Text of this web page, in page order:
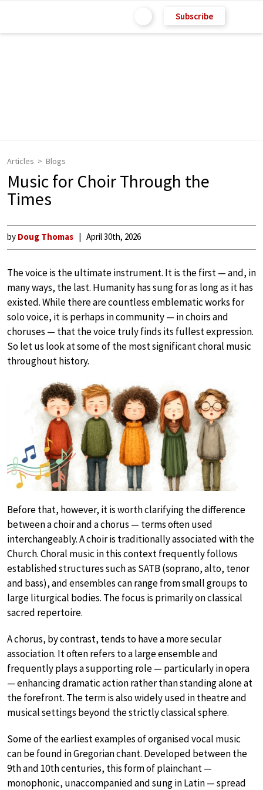
Subscribe
Articles Blogs
Music for Choir Through the
Times
by Doug Thomas April 30th, 2026
The voice is the ultimate instrument. It is the first — and, in
many ways, the last. Humanity has sung for as long as it has
existed. While there are countless emblematic works for
solo voice, it is perhaps in community — in choirs and
choruses — that the voice truly finds its fullest expression.
So let us look at some of the most significant choral music
throughout history.
Before that, however, it is worth clarifying the difference
between a choir and a chorus — terms often used
interchangeably. A choir is traditionally associated with the
Church. Choral music in this context frequently follows
established structures such as SATB (soprano, alto, tenor
and bass), and ensembles can range from small groups to
large liturgical bodies. The focus is primarily on classical
sacred repertoire.
A chorus, by contrast, tends to have a more secular
association. It often refers to a large ensemble and
frequently plays a supporting role — particularly in opera
— enhancing dramatic action rather than standing alone at
the forefront. The term is also widely used in theatre and
musical settings beyond the strictly classical sphere.
Some of the earliest examples of organised vocal music
can be found in Gregorian chant. Developed between the
9th and 10th centuries, this form of plainchant —
monophonic, unaccompanied and sung in Latin — spread